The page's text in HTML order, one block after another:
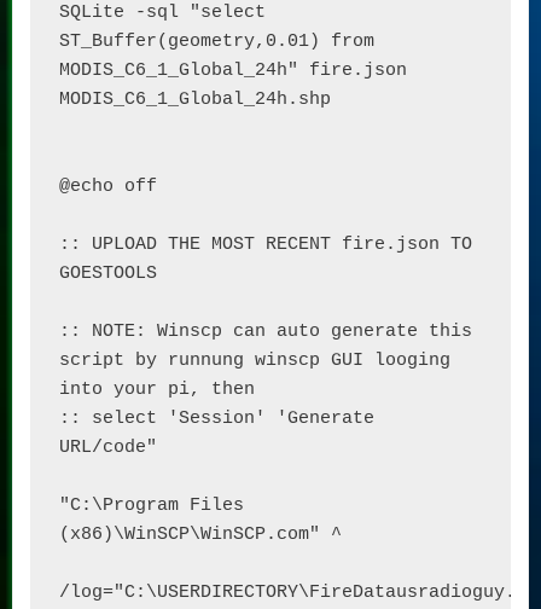
SQLite -sql "select
ST_Buffer(geometry,0.01) from
MODIS_C6_1_Global_24h" fire.json
MODIS_C6_1_Global_24h.shp
@echo off
:: UPLOAD THE MOST RECENT fire.json TO
GOESTOOLS
:: NOTE: Winscp can auto generate this
script by runnung winscp GUI looging
into your pi, then
:: select 'Session' 'Generate
URL/code"
"C:\Program Files
(x86)\WinSCP\WinSCP.com" ^
/